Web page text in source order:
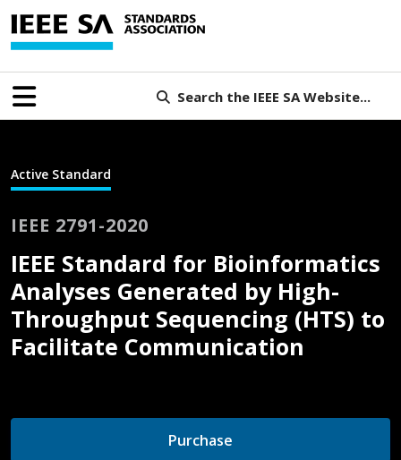
Search the IEEE SA Website...
Active Standard
IEEE 2791-2020
IEEE Standard for Bioinformatics
Analyses Generated by High-
Throughput Sequencing (HTS) to
Facilitate Communication
Purchase